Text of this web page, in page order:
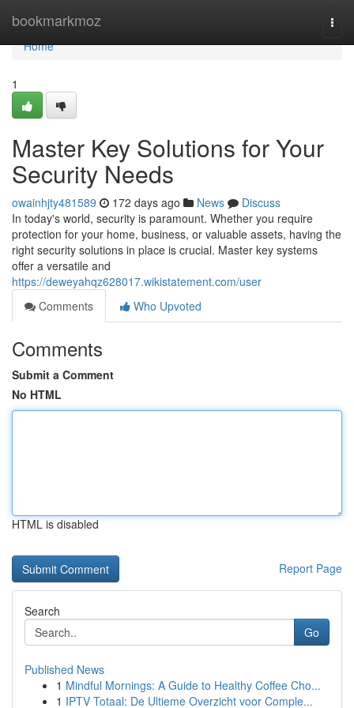
bookmarkmoz
Home
Home
1
Master Key Solutions for Your
Security Needs
owainhjty481589 172 days ago News
Discuss
In today's world, security is paramount. Whether you require
protection for your home, business, or valuable assets, having the
right security solutions in place is crucial. Master key systems
offer a versatile and
https://deweyahqz628017.wikistatement.com/user
Comments
Who Upvoted
Comments
Submit a Comment
No HTML
HTML is disabled
Report Page
Search
Go
Published News
1 Mindful Mornings: A Guide to Healthy Coffee Cho...
1 IPTV Totaal: De Ultieme Overzicht voor Comple...